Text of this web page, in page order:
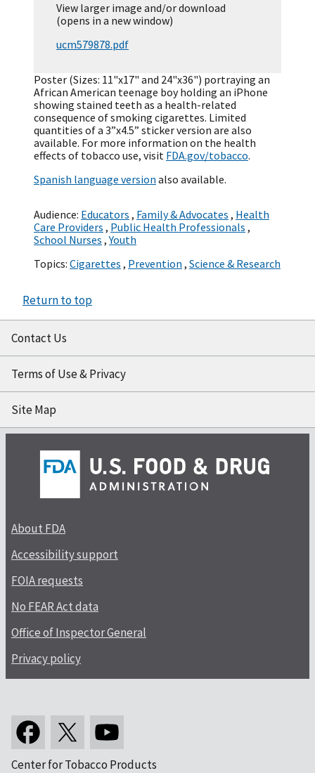
View larger image and/or download
(opens in a new window)
ucm579878.pdf
Poster (Sizes: 11"x17" and 24"x36") portraying an
African American teenage boy holding an iPhone
showing stained teeth as a health-related
consequence of smoking cigarettes. Limited
quantities of a 3”x4.5” sticker version are also
available. For more information on the health
effects of tobacco use, visit FDA.gov/tobacco.
Spanish language version also available.
Audience: Educators , Family & Advocates , Health
Care Providers , Public Health Professionals ,
School Nurses ,Youth
Topics: Cigarettes , Prevention , Science & Research
Return to top
Contact Us
Terms of Use & Privacy
Site Map
About FDA
Accessibility support
FOIA requests
No FEAR Act data
Office of Inspector General
Privacy policy
Center for Tobacco Products